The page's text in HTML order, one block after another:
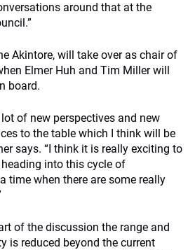
around that at the
Akintore, will take over as chair of
Elmer Huh and Tim Miller will
board.
of new perspectives and new
to the table which I think will be
says. “I think it is really exciting to
into this cycle of
time when there are some really
of the discussion the range and
is reduced beyond the current